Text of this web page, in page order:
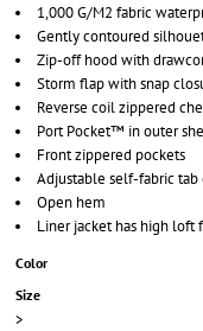
1,000 G/M2 fabric
Gently contoured
Zip-off hood with
Storm flap with snap
Reverse coil zippered
Port Pocket™ in outer
Front zippered pockets
Adjustable self-fabric
Open hem
Liner jacket has high loft
Color
Size
>